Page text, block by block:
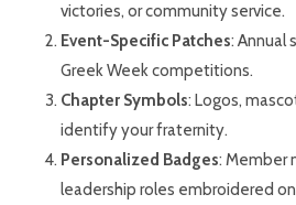
victories, or community service.
Event-Specific Patches: Annual
Greek Week competitions.
Chapter Symbols: Logos,
identify your fraternity.
Personalized Badges: Member
leadership roles embroidered